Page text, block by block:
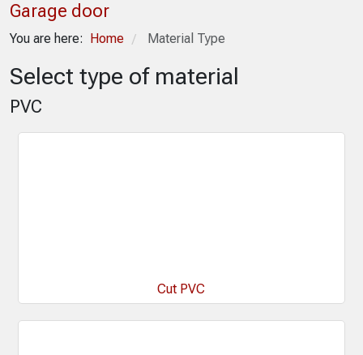
Garage door
You are here: Home / Material Type
Select type of material
PVC
Cut PVC